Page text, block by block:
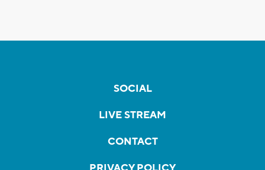
SOCIAL
LIVE STREAM
CONTACT